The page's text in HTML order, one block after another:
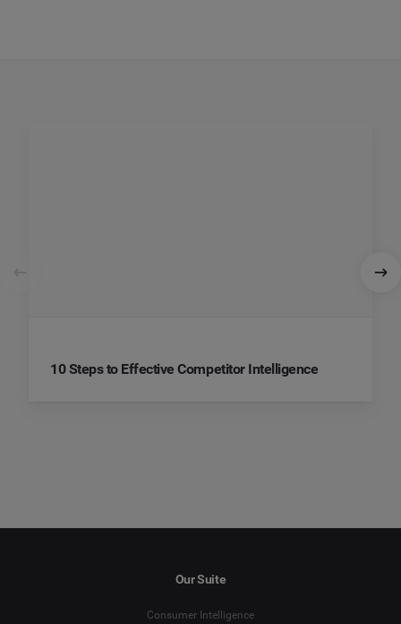
10 Steps to Effective Competitor Intelligence
Our Suite
Consumer Intelligence